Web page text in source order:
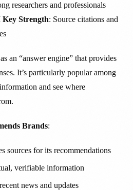
researchers and professionals
Key Strength: Source citations and
an “answer engine” that provides
It’s particularly popular among
and see where
Brands:
sources for its recommendations
verifiable information
news and updates